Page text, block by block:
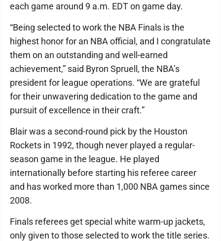
each game around 9 a.m. EDT on game day.
“Being selected to work the NBA Finals is the
highest honor for an NBA official, and I congratulate
them on an outstanding and well-earned
achievement,” said Byron Spruell, the NBA’s
president for league operations. “We are grateful
for their unwavering dedication to the game and
pursuit of excellence in their craft.”
Blair was a second-round pick by the Houston
Rockets in 1992, though never played a regular-
season game in the league. He played
internationally before starting his referee career
and has worked more than 1,000 NBA games since
2008.
Finals referees get special white warm-up jackets,
only given to those selected to work the title series.